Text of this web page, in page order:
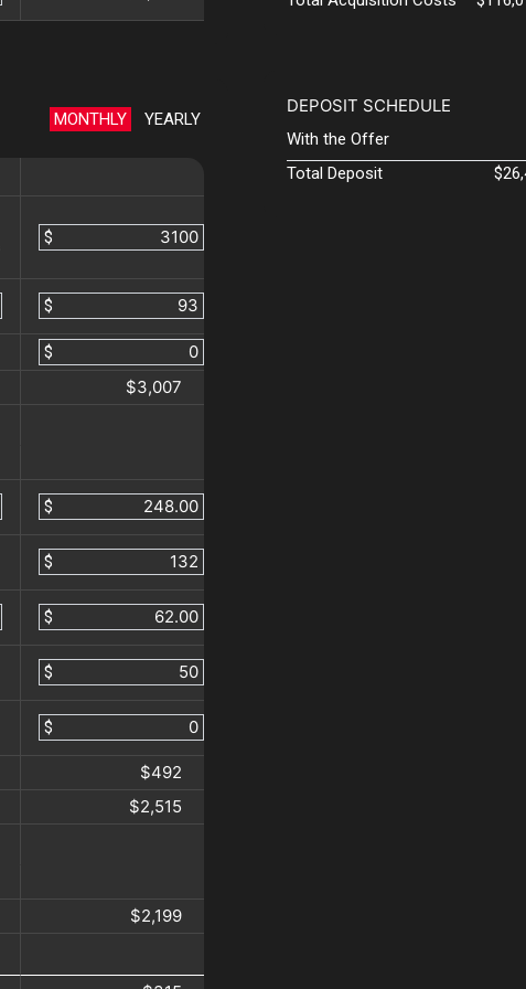
MONTHLY YEARLY
$
$
$
$3,007
$
$
$
$
$
$492
$2,515
$2,199
DEPOSIT SCHEDULE
With the Offer
Total Deposit